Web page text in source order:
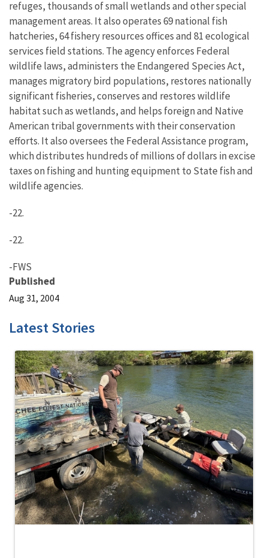
refuges, thousands of small wetlands and other special
management areas. It also operates 69 national fish
hatcheries, 64 fishery resources offices and 81 ecological
services field stations. The agency enforces Federal
wildlife laws, administers the Endangered Species Act,
manages migratory bird populations, restores nationally
significant fisheries, conserves and restores wildlife
habitat such as wetlands, and helps foreign and Native
American tribal governments with their conservation
efforts. It also oversees the Federal Assistance program,
which distributes hundreds of millions of dollars in excise
taxes on fishing and hunting equipment to State fish and
wildlife agencies.
-22.
-22.
-FWS
Published
Aug 31, 2004
Latest Stories